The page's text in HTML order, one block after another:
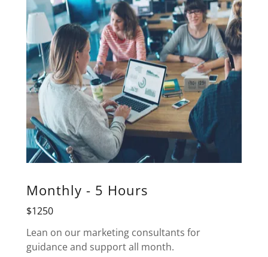
Monthly - 5 Hours
$1250
Lean on our marketing consultants for
guidance and support all month.